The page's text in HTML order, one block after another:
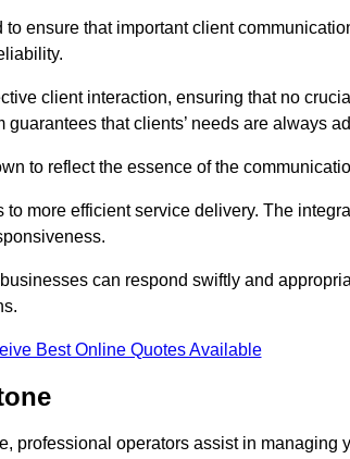
ensure that important client
client interaction, ensuring that no
that clients’ needs are always
to reflect the essence of the
more efficient service delivery. The
can respond swiftly and
Best Online Quotes Available
professional operators assist in managing